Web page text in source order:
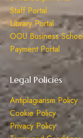
Staff Portal
Library Portal
OOU Business
Payment Portal
Legal Policies
Antiplagiarism Policy
Cookie Policy
Privacy Policy